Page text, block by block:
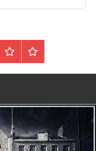
King’s
Lynn
Lynn’s
Darker